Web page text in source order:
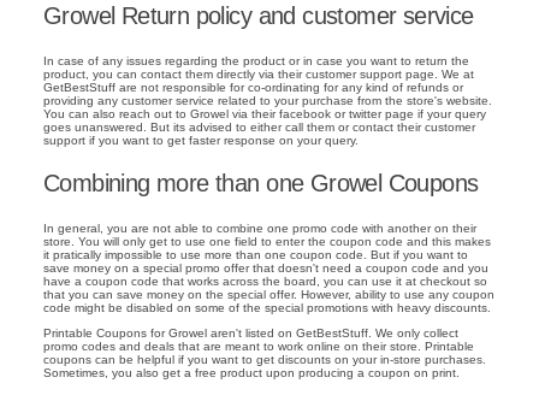
Growel Return policy and customer service
In case of any issues regarding the product or in case you want to return the
product, you can contact them directly via their customer support page. We at
GetBestStuff are not responsible for co-ordinating for any kind of refunds or
providing any customer service related to your purchase from the store's website.
You can also reach out to Growel via their facebook or twitter page if your query
goes unanswered. But its advised to either call them or contact their customer
support if you want to get faster response on your query.
Combining more than one Growel Coupons
In general, you are not able to combine one promo code with another on their
store. You will only get to use one field to enter the coupon code and this makes
it pratically impossible to use more than one coupon code. But if you want to
save money on a special promo offer that doesn't need a coupon code and you
have a coupon code that works across the board, you can use it at checkout so
that you can save money on the special offer. However, ability to use any coupon
code might be disabled on some of the special promotions with heavy discounts.
Printable Coupons for Growel aren't listed on GetBestStuff. We only collect
promo codes and deals that are meant to work online on their store. Printable
coupons can be helpful if you want to get discounts on your in-store purchases.
Sometimes, you also get a free product upon producing a coupon on print.